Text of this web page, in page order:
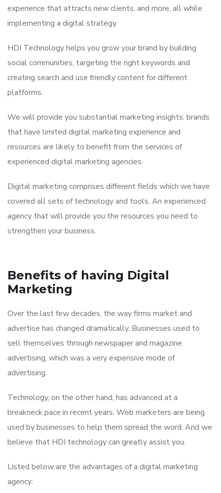
experience that attracts new clients, and more, all while
implementing a digital strategy.
HDI Technology helps you grow your brand by building
social communities, targeting the right keywords and
creating search and use friendly content for different
platforms.
We will provide you substantial marketing insights, brands
that have limited digital marketing experience and
resources are likely to benefit from the services of
experienced digital marketing agencies.
Digital marketing comprises different fields which we have
covered all sets of technology and tools. An experienced
agency that will provide you the resources you need to
strengthen your business.
Benefits of having Digital
Marketing
Over the last few decades, the way firms market and
advertise has changed dramatically. Businesses used to
sell themselves through newspaper and magazine
advertising, which was a very expensive mode of
advertising.
Technology, on the other hand, has advanced at a
breakneck pace in recent years. Web marketers are being
used by businesses to help them spread the word. And we
believe that HDI technology can greatly assist you.
Listed below are the advantages of a digital marketing
agency: